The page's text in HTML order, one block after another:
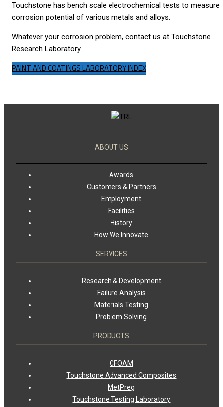
Touchstone has bench scale electrochemical tests to measure
corrosion potential of various metals and alloys.
Whatever your corrosion problem, contact us at Touchstone
Research Laboratory.
PAINT AND COATINGS LABORATORY INDEX
ABOUT US
Awards
Customers & Partners
Employment
Facilities
History
How We Innovate
SERVICES
Research & Development
Failure Analysis
Materials Testing
Problem Solving
PRODUCTS
CFOAM
Touchstone Advanced Composites
MetPreg
Touchstone Testing Laboratory